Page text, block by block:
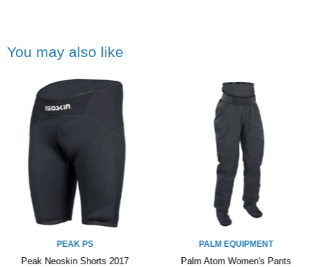
You may also like
PALM EQUIPMENT
Palm Atom Women's Pants
PEAK PS
Peak Neoskin Shorts 2017